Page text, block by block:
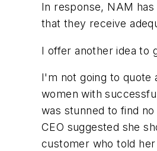
In response, NAM
that they receive
I offer another idea to
I'm not going to quote
women with
was stunned to find
CEO suggested she
customer who told